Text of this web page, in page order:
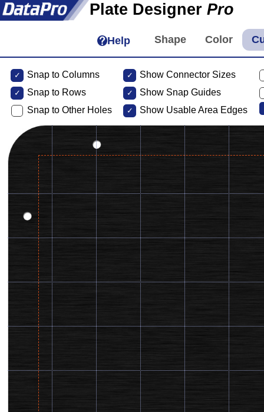
Plate Designer Pro
Help
Snap to Columns
Snap to Rows
Snap to Other Holes
Show Connector Sizes
Show Snap Guides
Show Usable Area Edges